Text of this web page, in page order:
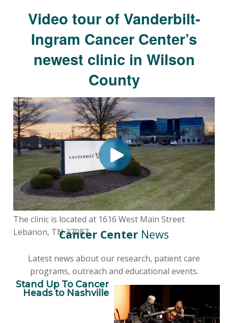
Video tour of Vanderbilt-
Ingram Cancer Center’s
newest clinic in Wilson
County
The clinic is located at 1616 West Main Street
Lebanon, TN 37087Cancer Center News
Latest news about our research, patient care
programs, outreach and educational events.
Stand Up To Cancer
Heads to Nashville